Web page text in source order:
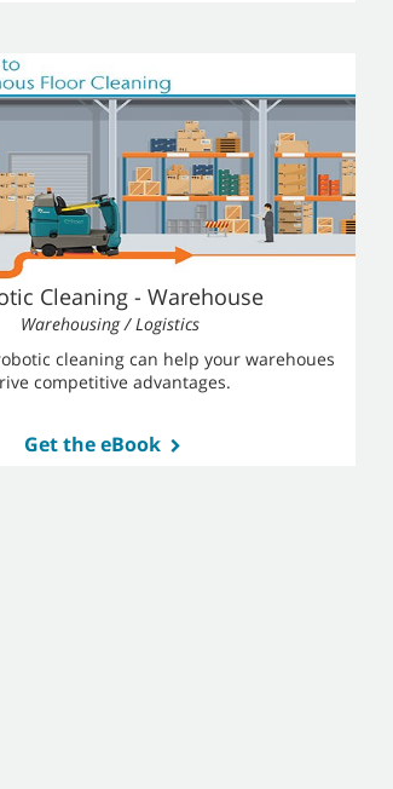
Cleaning - Warehouse
Warehousing / Logistics
cleaning can help your warehoues
competitive advantages.
Get the eBook